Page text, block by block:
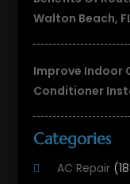
Walton Beach,
Improve Indoor
Conditioner
Categories
AC Repair